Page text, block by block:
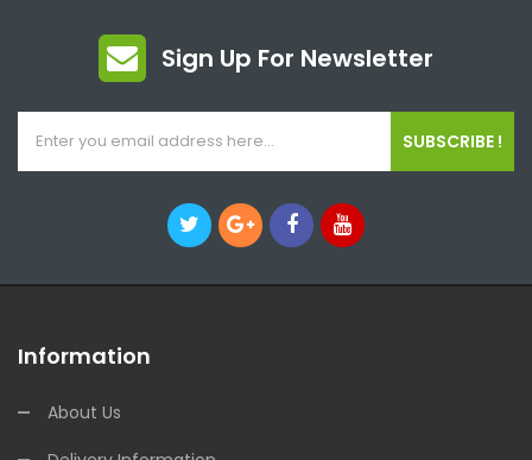
Sign Up For Newsletter
SUBSCRIBE !
Information
About Us